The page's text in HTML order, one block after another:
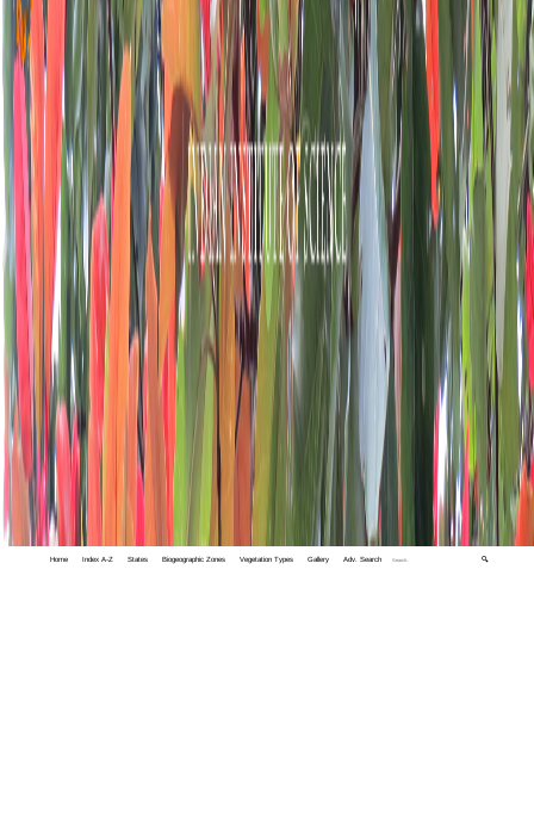
Home Index A-Z States Biogeographic Zones Vegetation Types Gallery Adv. Search 🔍